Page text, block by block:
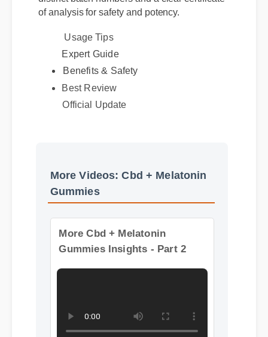
of analysis for safety and potency.
Usage Tips
Best Review
More Videos: Cbd + Melatonin
Gummies